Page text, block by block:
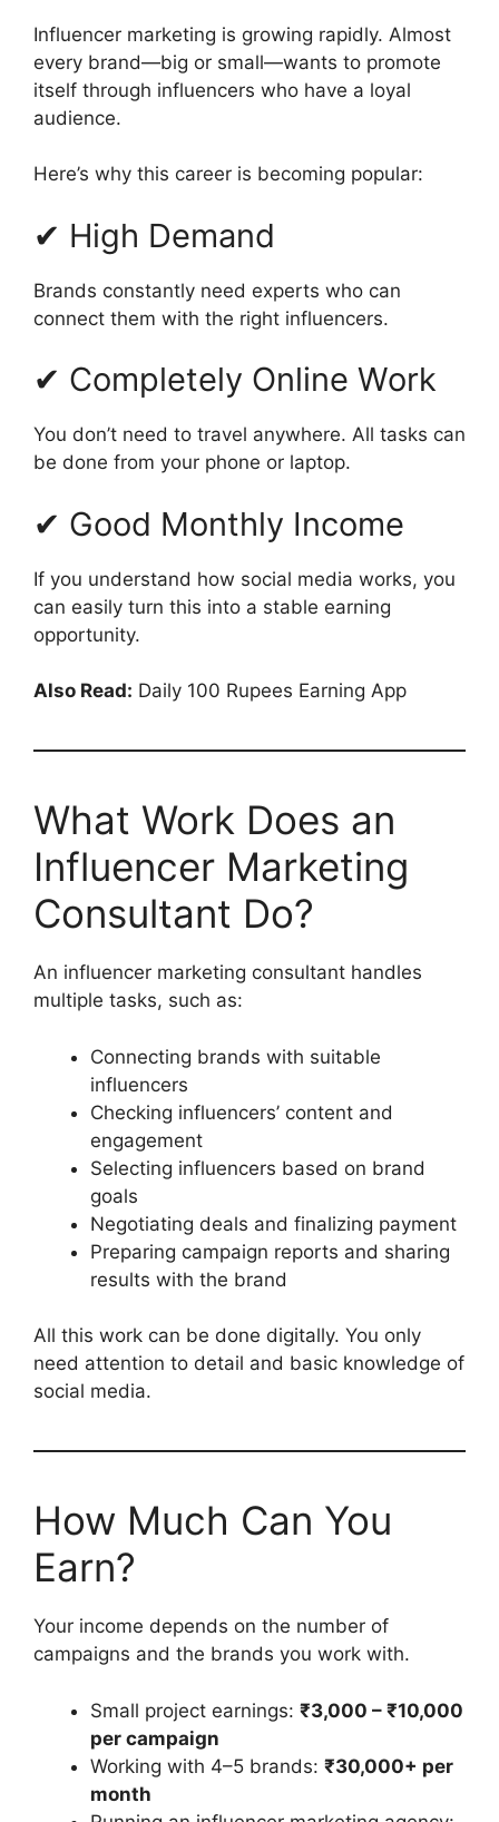
Influencer marketing is growing rapidly. Almost
every brand—big or small—wants to promote
itself through influencers who have a loyal
audience.
Here’s why this career is becoming popular:
✔ High Demand
Brands constantly need experts who can
connect them with the right influencers.
✔ Completely Online Work
You don’t need to travel anywhere. All tasks can
be done from your phone or laptop.
✔ Good Monthly Income
If you understand how social media works, you
can easily turn this into a stable earning
opportunity.
Also Read: Daily 100 Rupees Earning App
What Work Does an
Influencer Marketing
Consultant Do?
An influencer marketing consultant handles
multiple tasks, such as:
Connecting brands with suitable
influencers
Checking influencers’ content and
engagement
Selecting influencers based on brand
goals
Negotiating deals and finalizing payment
Preparing campaign reports and sharing
results with the brand
All this work can be done digitally. You only
need attention to detail and basic knowledge of
social media.
How Much Can You
Earn?
Your income depends on the number of
campaigns and the brands you work with.
Small project earnings: ₹3,000 – ₹10,000
per campaign
Working with 4–5 brands: ₹30,000+ per
month